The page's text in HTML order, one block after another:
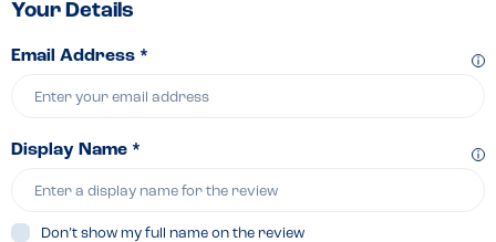
Your Details
Email Address *
Display Name *
Don’t show my full name on the review